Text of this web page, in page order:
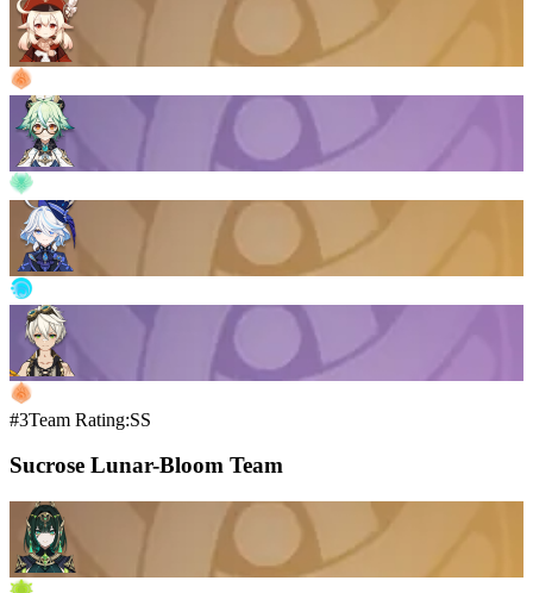
#3Team Rating:SS
Sucrose Lunar-Bloom Team